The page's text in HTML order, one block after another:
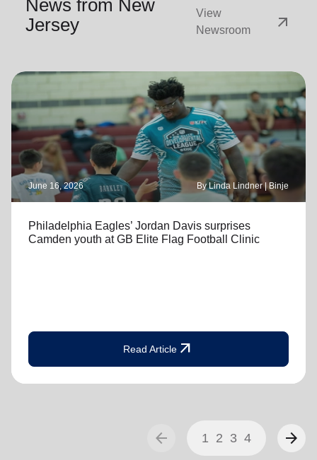
News from New
Jersey
View
Newsroom
arrow_outward
June 16, 2026 By Linda Lindner | Binje
Philadelphia Eagles’ Jordan Davis surprises
Camden youth at GB Elite Flag Football Clinic
Read Article arrow_outward
arrow_back 1 2 3 4 arrow_forward